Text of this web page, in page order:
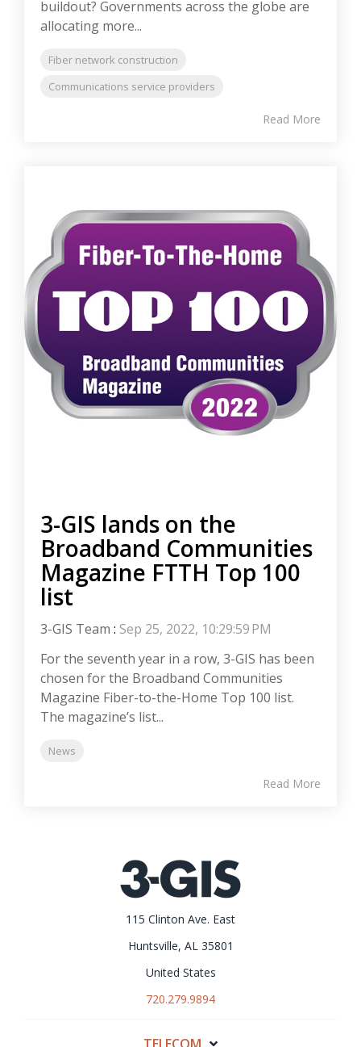
buildout? Governments across the globe are
allocating more...
Fiber network construction
Communications service providers
Read More
3-GIS lands on the
Broadband Communities
Magazine FTTH Top 100
list
3-GIS Team : Sep 25, 2022, 10:29:59 PM
For the seventh year in a row, 3-GIS has been
chosen for the Broadband Communities
Magazine Fiber-to-the-Home Top 100 list.
The magazine’s list...
News
Read More
115 Clinton Ave. East
Huntsville, AL 35801
United States
720.279.9894